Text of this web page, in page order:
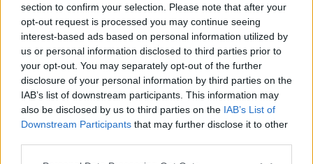
section to confirm your selection. Please note that after your
opt-out request is processed you may continue seeing
interest-based ads based on personal information utilized by
us or personal information disclosed to third parties prior to
your opt-out. You may separately opt-out of the further
disclosure of your personal information by third parties on the
IAB’s list of downstream participants. This information may
also be disclosed by us to third parties on the IAB’s List of
Downstream Participants that may further disclose it to other